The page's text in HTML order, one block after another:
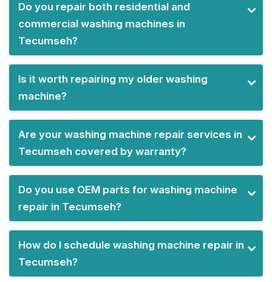
Do you repair both residential and
commercial washing machines in
Tecumseh?
Is it worth repairing my older washing
machine?
Are your washing machine repair services in
Tecumseh covered by warranty?
Do you use OEM parts for washing machine
repair in Tecumseh?
How do I schedule washing machine repair in
Tecumseh?